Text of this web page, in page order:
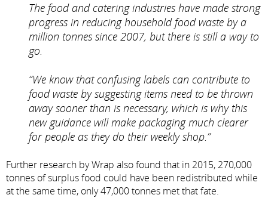
The food and catering industries have made strong
progress in reducing household food waste by a
million tonnes since 2007, but there is still a way to
go.
“We know that confusing labels can contribute to
food waste by suggesting items need to be thrown
away sooner than is necessary, which is why this
new guidance will make packaging much clearer
for people as they do their weekly shop.”
Further research by Wrap also found that in 2015, 270,000
tonnes of surplus food could have been redistributed while
at the same time, only 47,000 tonnes met that fate.